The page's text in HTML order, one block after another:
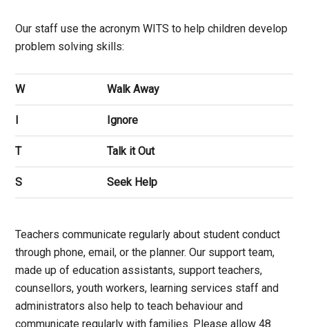
Our staff use the acronym WITS to help children develop
problem solving skills:
W Walk Away
I Ignore
T Talk it Out
S Seek Help
Teachers communicate regularly about student conduct
through phone, email, or the planner. Our support team,
made up of education assistants, support teachers,
counsellors, youth workers, learning services staff and
administrators also help to teach behaviour and
communicate regularly with families. Please allow 48